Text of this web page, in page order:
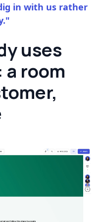
in with us rather
uses
a room